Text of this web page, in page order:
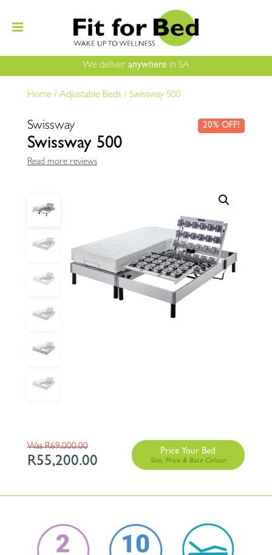
We deliver anywhere in SA
Read more reviews
Swissway 500
20% OFF!
Swissway
Home / Adjustable Beds / Swissway 500
R69,000.00Original
price
R55,200.00Current
Price Your Bed